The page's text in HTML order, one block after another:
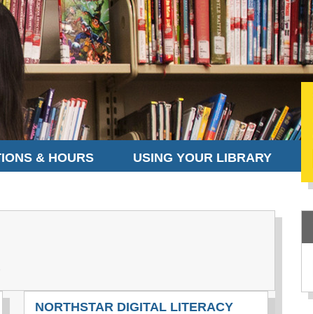
& HOURS USING YOUR LIBRARY
NORTHSTAR DIGITAL LITERACY